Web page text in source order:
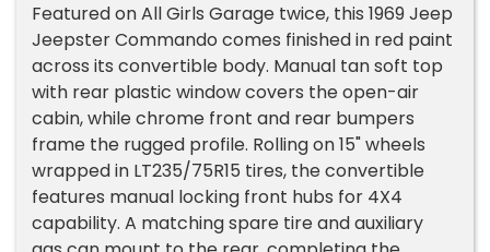
Featured on All Girls Garage twice, this 1969 Jeep
Jeepster Commando comes finished in red paint
across its convertible body. Manual tan soft top
with rear plastic window covers the open-air
cabin, while chrome front and rear bumpers
frame the rugged profile. Rolling on 15" wheels
wrapped in LT235/75R15 tires, the convertible
features manual locking front hubs for 4X4
capability. A matching spare tire and auxiliary